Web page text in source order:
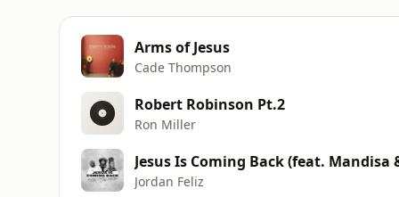
Arms of Jesus
Cade Thompson
Robert Robinson Pt.2
Ron Miller
Jesus Is Coming Back (feat. Mandisa
Jordan Feliz